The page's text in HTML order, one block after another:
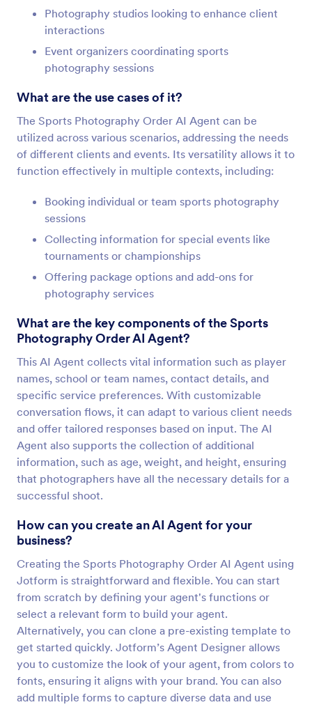
Photography studios looking to enhance client
interactions
Event organizers coordinating sports
photography sessions
What are the use cases of it?
The Sports Photography Order AI Agent can be
utilized across various scenarios, addressing the needs
of different clients and events. Its versatility allows it to
function effectively in multiple contexts, including:
Booking individual or team sports photography
sessions
Collecting information for special events like
tournaments or championships
Offering package options and add-ons for
photography services
What are the key components of the Sports
Photography Order AI Agent?
This AI Agent collects vital information such as player
names, school or team names, contact details, and
specific service preferences. With customizable
conversation flows, it can adapt to various client needs
and offer tailored responses based on input. The AI
Agent also supports the collection of additional
information, such as age, weight, and height, ensuring
that photographers have all the necessary details for a
successful shoot.
How can you create an AI Agent for your
business?
Creating the Sports Photography Order AI Agent using
Jotform is straightforward and flexible. You can start
from scratch by defining your agent's functions or
select a relevant form to build your agent.
Alternatively, you can clone a pre-existing template to
get started quickly. Jotform’s Agent Designer allows
you to customize the look of your agent, from colors to
fonts, ensuring it aligns with your brand. You can also
add multiple forms to capture diverse data and use